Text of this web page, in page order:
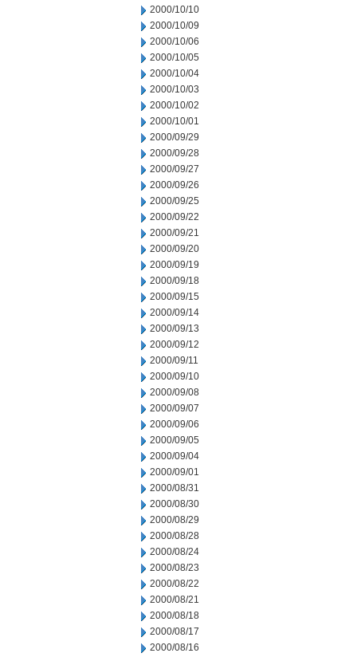
2000/10/10
2000/10/09
2000/10/06
2000/10/05
2000/10/04
2000/10/03
2000/10/02
2000/10/01
2000/09/29
2000/09/28
2000/09/27
2000/09/26
2000/09/25
2000/09/22
2000/09/21
2000/09/20
2000/09/19
2000/09/18
2000/09/15
2000/09/14
2000/09/13
2000/09/12
2000/09/11
2000/09/10
2000/09/08
2000/09/07
2000/09/06
2000/09/05
2000/09/04
2000/09/01
2000/08/31
2000/08/30
2000/08/29
2000/08/28
2000/08/24
2000/08/23
2000/08/22
2000/08/21
2000/08/18
2000/08/17
2000/08/16